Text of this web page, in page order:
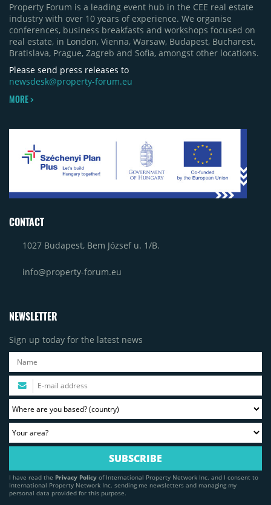
Property Forum is a leading event hub in the CEE real estate
industry with over 10 years of experience. We organise
conferences, business breakfasts and workshops focused on
real estate, in London, Vienna, Warsaw, Budapest, Bucharest,
Bratislava, Prague, Zagreb and Sofia, amongst other locations.
Please send press releases to
newsdesk@property-forum.eu
MORE >
CONTACT
1027 Budapest, Bem József u. 1/B.
info@property-forum.eu
NEWSLETTER
Sign up today for the latest news
I have read the Privacy Policy of International Property Network Inc. and I consent to
International Property Network Inc. sending me newsletters and managing my
personal data provided for this purpose.